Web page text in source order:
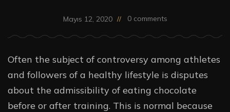
Mayıs 12, 2020 0 comments
Often the subject of controversy among athletes
and followers of a healthy lifestyle is disputes
about the admissibility of eating chocolate
before or after training. This is normal because